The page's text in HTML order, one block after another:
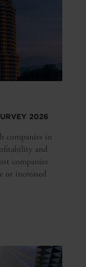
2026
companies in
and
companies
or increased